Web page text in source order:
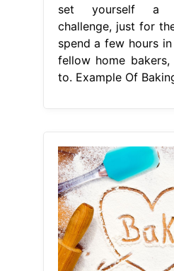
set yourself a
challenge, just for
spend a few hours
fellow home
to. Example Of